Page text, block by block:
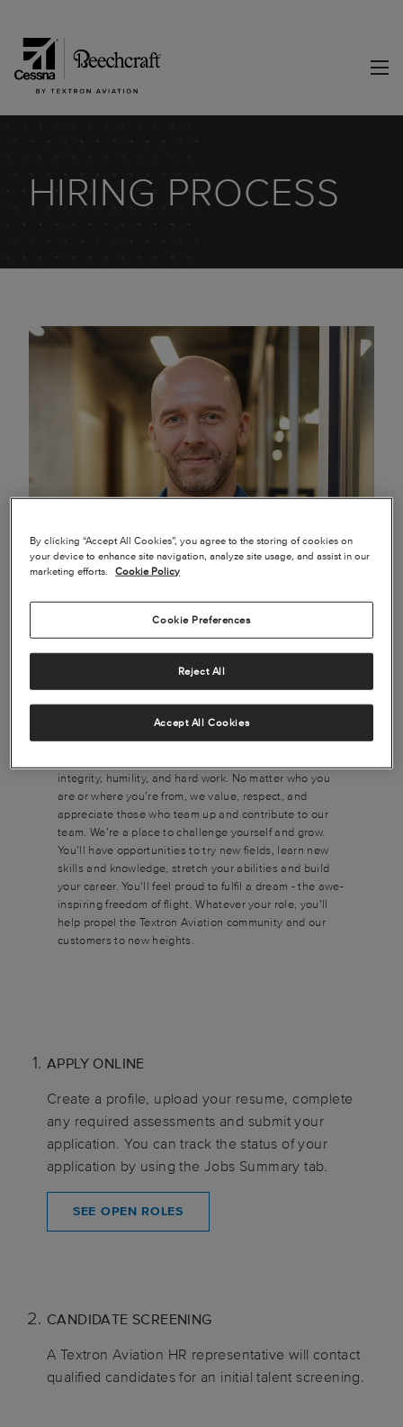
HIRING PROCESS
Join Textron Aviation and you’ll be among the best in
the business. We build some of the world’s most iconic
and beloved aircraft, and we’re leading the world to the
future of flight. We’re a passionate community.
Generous and hard-working. We genuinely like and
care for each other, and we’ll support you and set you
integrity, humility, and hard work. No matter who you
are or where you’re from, we value, respect, and
appreciate those who team up and contribute to our
team. We’re a place to challenge yourself and grow.
You’ll have opportunities to try new fields, learn new
skills and knowledge, stretch your abilities and build
your career. You’ll feel proud to fulfil a dream - the awe-
inspiring freedom of flight. Whatever your role, you’ll
help propel the Textron Aviation community and our
customers to new heights.
APPLY ONLINE
Create a profile, upload your resume, complete
any required assessments and submit your
application. You can track the status of your
application by using the Jobs Summary tab.
SEE OPEN ROLES
CANDIDATE SCREENING
A Textron Aviation HR representative will contact
qualified candidates for an initial talent screening.
By clicking “Accept All Cookies”, you agree to the storing of cookies on
your device to enhance site navigation, analyze site usage, and assist in our
marketing efforts.
Cookie Policy
Cookie Preferences
Reject All
Accept All Cookies